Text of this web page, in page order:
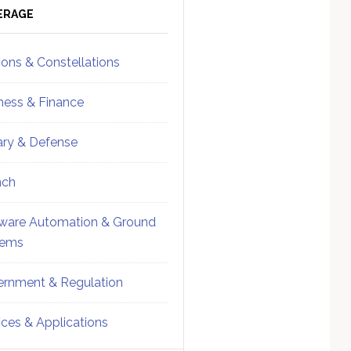
& Constellations
& Finance
& Defense
Automation & Ground
& Regulation
& Applications